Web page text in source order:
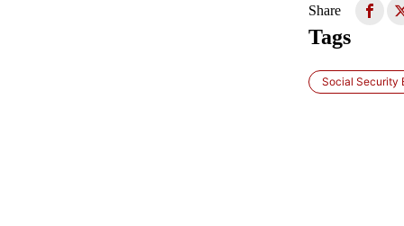
Share
Tags
Social Security